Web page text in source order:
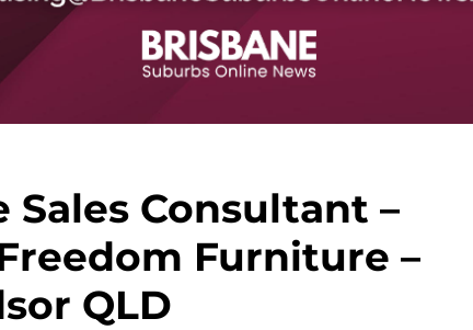
Sales Consultant –
Furniture –
QLD